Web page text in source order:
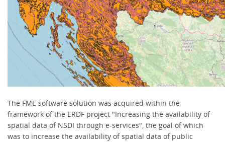
The FME software solution was acquired within the
framework of the ERDF project "Increasing the availability of
spatial data of NSDI through e-services", the goal of which
was to increase the availability of spatial data of public